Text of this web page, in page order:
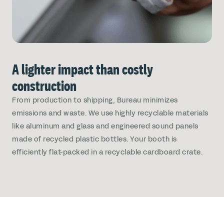
A lighter impact than costly
construction
From production to shipping, Bureau minimizes
emissions and waste. We use highly recyclable materials
like aluminum and glass and engineered sound panels
made of recycled plastic bottles. Your booth is
efficiently flat-packed in a recyclable cardboard crate.